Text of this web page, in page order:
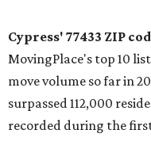
Cypress' 77433 ZIP
MovingPlace's top 10
move volume so far in
surpassed 112,000
recorded during the